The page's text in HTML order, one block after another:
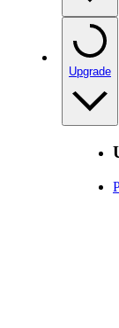
Upgrade